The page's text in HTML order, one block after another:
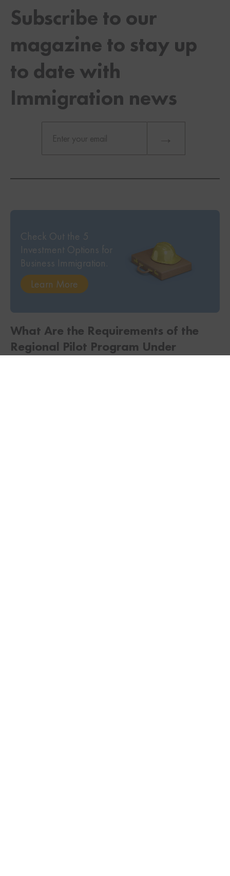
TWITTER FACEBOOK LINKEDIN
Subscribe to our
magazine to stay up
to date with
Immigration news
Check Out the 5
Investment Options for
Business Immigration.
Learn More
What Are the Requirements of the
Regional Pilot Program Under